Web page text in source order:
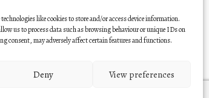
like cookies to store and/or access device information.
us to process data such as browsing behaviour or unique IDs on
consent, may adversely affect certain features and functions.
Deny View preferences
— Nick Hooper